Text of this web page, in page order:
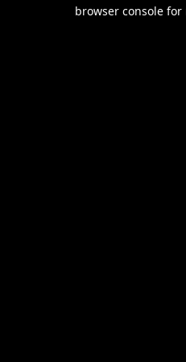
browser console